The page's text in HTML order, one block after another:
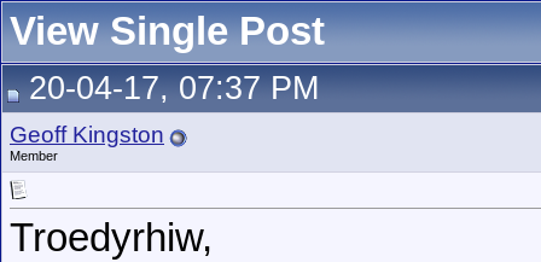
View Single Post
20-04-17, 07:37 PM
Geoff Kingston
Member
Troedyrhiw,